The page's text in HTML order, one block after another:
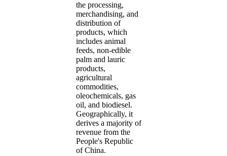
the processing,
merchandising, and
distribution of
products, which
includes animal
feeds, non-edible
palm and lauric
products,
agricultural
commodities,
oleochemicals, gas
oil, and biodiesel.
Geographically, it
derives a majority of
revenue from the
People's Republic
of China.